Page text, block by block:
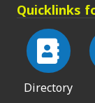
Quicklinks
Directory